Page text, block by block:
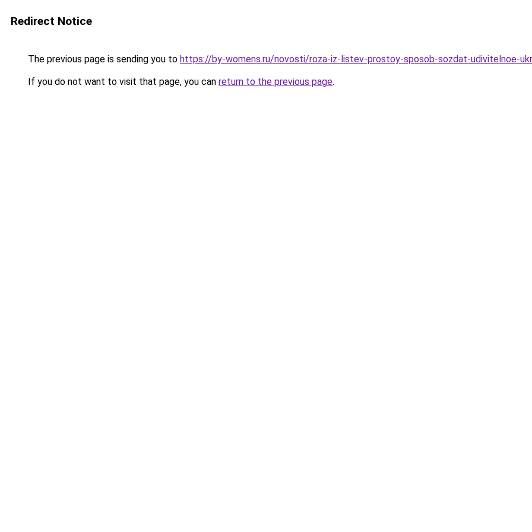
Redirect Notice
The previous page is sending you to https://by-womens.ru/novosti/roza-iz-listev-prostoy-sposob-sozdat-udivitelnoe-
If you do not want to visit that page, you can return to the previous page.